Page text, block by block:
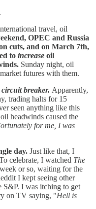
travel, oil
OPEC and Russia
cuts, and on March 7th,
to increase oil
Sunday night, oil
futures with them.
circuit breaker. Apparently,
trading halts for 15
seen anything like this
headwinds caused the
for me, I was
day. Just like that, I
celebrate, I watched The
or so, waiting for the
I kept seeing other
S&P. I was itching to get
on TV saying, "Hell is